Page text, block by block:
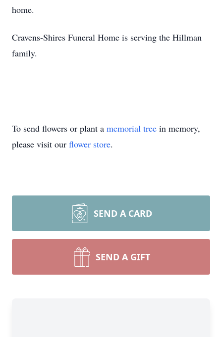
home.
Cravens-Shires Funeral Home is serving the Hillman
family.
To send flowers or plant a memorial tree in memory,
please visit our flower store.
SEND A CARD
SEND A GIFT